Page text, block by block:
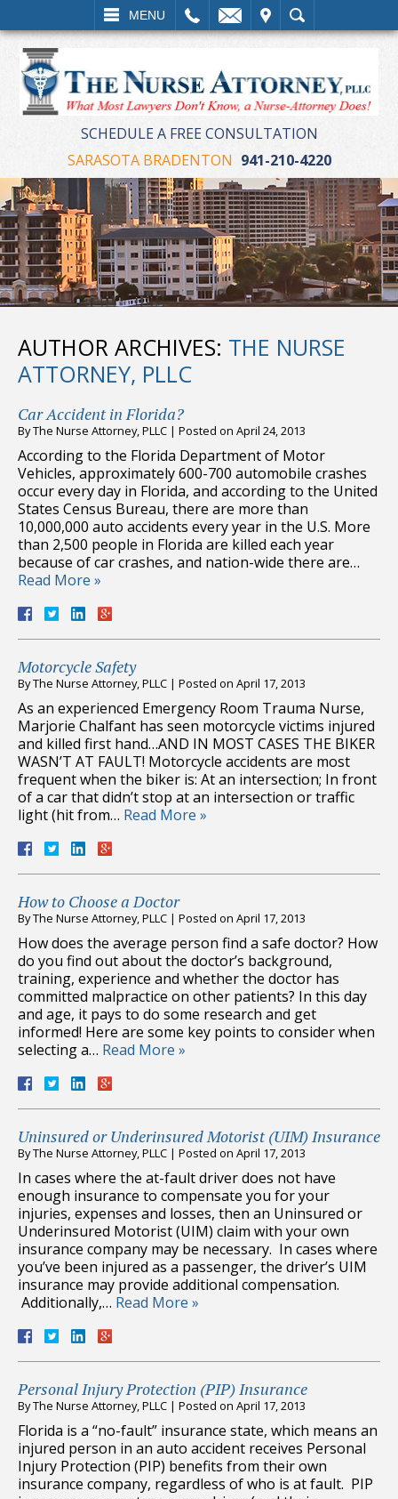
MENU
SEARCH
SCHEDULE A FREE CONSULTATION
SARASOTA BRADENTON 941-210-4220
AUTHOR ARCHIVES: THE NURSE
ATTORNEY, PLLC
Car Accident in Florida?
ByThe Nurse Attorney, PLLC | Posted on April 24, 2013
According to the Florida Department of Motor
Vehicles, approximately 600-700 automobile crashes
occur every day in Florida, and according to the United
States Census Bureau, there are more than
10,000,000 auto accidents every year in the U.S. More
than 2,500 people in Florida are killed each year
because of car crashes, and nation-wide there are…
Read More »
Motorcycle Safety
ByThe Nurse Attorney, PLLC | Posted on April 17, 2013
As an experienced Emergency Room Trauma Nurse,
Marjorie Chalfant has seen motorcycle victims injured
and killed first hand…AND IN MOST CASES THE BIKER
WASN’T AT FAULT! Motorcycle accidents are most
frequent when the biker is: At an intersection; In front
of a car that didn’t stop at an intersection or traffic
light (hit from… Read More »
How to Choose a Doctor
ByThe Nurse Attorney, PLLC | Posted on April 17, 2013
How does the average person find a safe doctor? How
do you find out about the doctor’s background,
training, experience and whether the doctor has
committed malpractice on other patients? In this day
and age, it pays to do some research and get
informed! Here are some key points to consider when
selecting a… Read More »
Uninsured or Underinsured Motorist (UIM) Insurance
ByThe Nurse Attorney, PLLC | Posted on April 17, 2013
In cases where the at-fault driver does not have
enough insurance to compensate you for your
injuries, expenses and losses, then an Uninsured or
Underinsured Motorist (UIM) claim with your own
insurance company may be necessary. In cases where
you’ve been injured as a passenger, the driver’s UIM
insurance may provide additional compensation.
Additionally,… Read More »
Personal Injury Protection (PIP) Insurance
ByThe Nurse Attorney, PLLC | Posted on April 17, 2013
Florida is a “no-fault” insurance state, which means an
injured person in an auto accident receives Personal
Injury Protection (PIP) benefits from their own
insurance company, regardless of who is at fault. PIP